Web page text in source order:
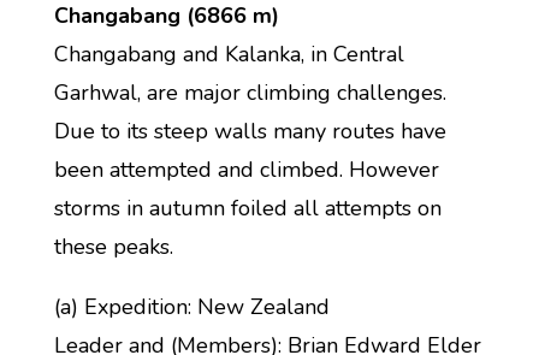
Changabang (6866 m)
Changabang and Kalanka, in Central
Garhwal, are major climbing challenges.
Due to its steep walls many routes have
been attempted and climbed. However
storms in autumn foiled all attempts on
these peaks.
(a) Expedition: New Zealand
Leader and (Members): Brian Edward Elder